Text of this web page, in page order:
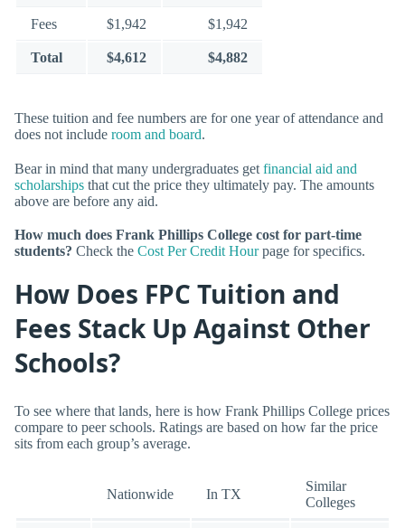
Fees $1,942 $1,942
Total $4,612 $4,882
These tuition and fee numbers are for one year of attendance and
does not include room and board.
Bear in mind that many undergraduates get financial aid and
scholarships that cut the price they ultimately pay. The amounts
above are before any aid.
How much does Frank Phillips College cost for part-time
students? Check the Cost Per Credit Hourpage for specifics.
How Does FPC Tuition and
Fees Stack Up Against Other
Schools?
To see where that lands, here is how Frank Phillips College prices
compare to peer schools. Ratings are based on how far the price
sits from each group’s average.
Nationwide In TX
Similar
Colleges